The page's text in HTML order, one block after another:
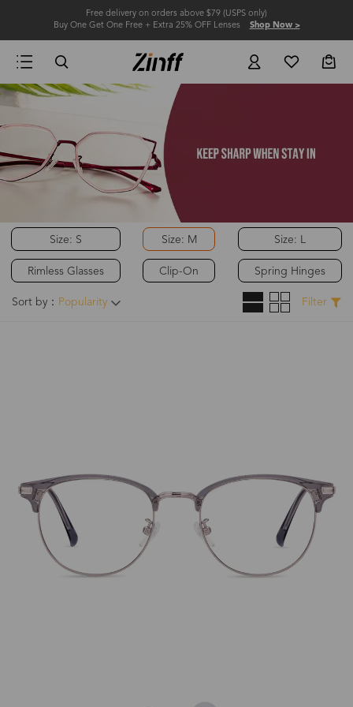
Free delivery on orders above $79 (USPS only)
Buy One Get One Free + Extra 25% OFF Lenses Shop Now >
Size: S
Rimless Glasses
Size: M
Clip-On
Size: L
Spring Hinges
Sort by： Popularity Filter